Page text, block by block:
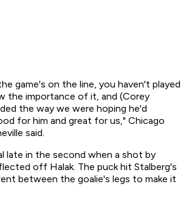
game's on the line, you haven't played
the importance of it, and (Corey
the way we were hoping he'd
for him and great for us," Chicago
said.
late in the second when a shot by
off Halak. The puck hit Stalberg's
between the goalie's legs to make it